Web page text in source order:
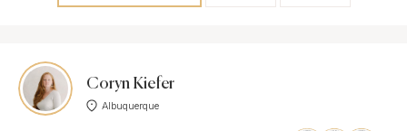
Coryn Kiefer
Albuquerque